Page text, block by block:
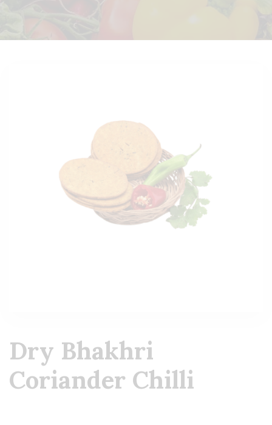
Dry Bhakhri
Coriander Chilli